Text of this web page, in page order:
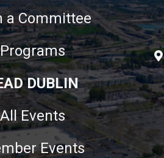
a Committee
Programs
DUBLIN
All Events
Events